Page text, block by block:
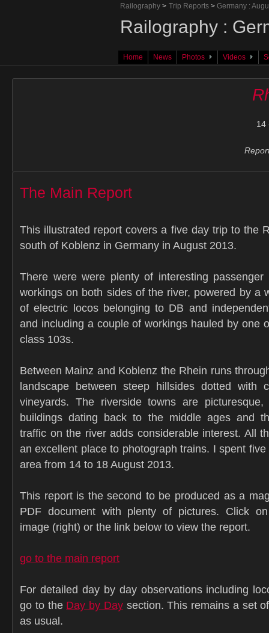
Home News Photos Videos
Railography > Trip Reports > Germany :
Railography :
14
The Main Report
This illustrated report covers a five day trip to the
south of Koblenz in Germany in August 2013.
There were were plenty of interesting passenger
workings on both sides of the river, powered by a
of electric locos belonging to DB and
and including a couple of workings hauled by one
class 103s.
Between Mainz and Koblenz the Rhein runs
landscape between steep hillsides dotted with
vineyards. The riverside towns are
buildings dating back to the middle ages and
traffic on the river adds considerable interest. All
an excellent place to photograph trains. I spent
area from 14 to 18 August 2013.
This report is the second to be produced as a
PDF document with plenty of pictures. Click
image (right) or the link below to view the report.
go to the main report
For detailed day by day observations including
go to the Day by Daysection. This remains a set
as usual.